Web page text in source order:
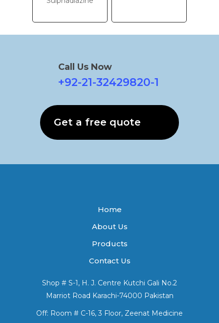
Call Us Now
+92-21-32429820-1
Get a free quote
Home
About Us
Products
Contact Us
Shop # S-1, H. J. Centre Kutchi Gali No.2
Marriot Road Karachi-74000 Pakistan
Off: Room # C-16, 3 Floor, Zeenat Medicine